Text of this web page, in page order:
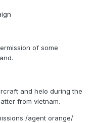
of some
and helo during the
from vietnam.
/agent orange/